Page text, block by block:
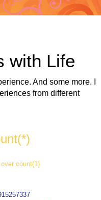
with Life
And some more. I
from different
count(1)